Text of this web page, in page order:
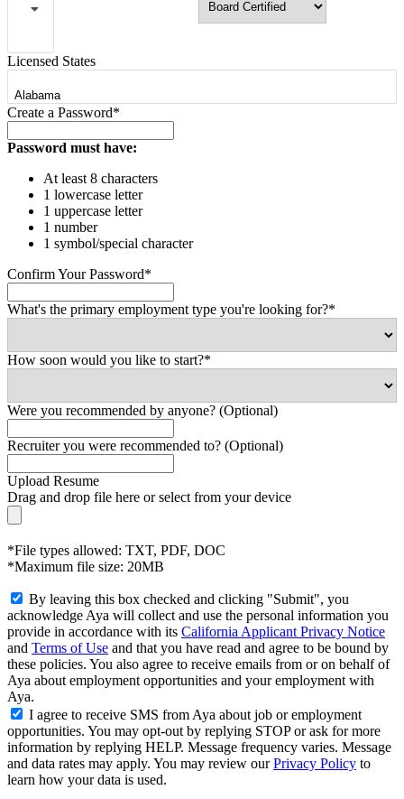
Licensed States
Create a Password*
Password must have:
At least 8 characters
1 lowercase letter
1 uppercase letter
1 number
1 symbol/special character
Confirm Your Password*
What's the primary employment type you're looking for?*
How soon would you like to start?*
Were you recommended by anyone? (Optional)
Recruiter you were recommended to? (Optional)
Upload Resume
Drag and drop file here orselect from your device
*File types allowed: TXT, PDF, DOC
*Maximum file size: 20MB
By leaving this box checked and clicking "Submit", you
acknowledge Aya will collect and use the personal information you
provide in accordance with its California Applicant Privacy Notice
and Terms of Use and that you have read and agree to be bound by
these policies. You also agree to receive emails from or on behalf of
Aya about employment opportunities and your employment with
Aya.
I agree to receive SMS from Aya about job or employment
opportunities. You may opt-out by replying STOP or ask for more
information by replying HELP. Message frequency varies. Message
and data rates may apply. You may review ourPrivacy Policy to
learn how your data is used.